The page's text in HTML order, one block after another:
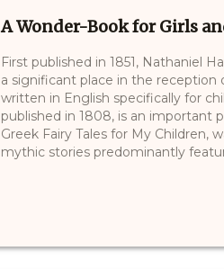
A Wonder-Book for Girls
First published in 1851, Nathaniel
a significant place in the
written in English specifically for
published in 1808, is an important
Greek Fairy Tales for My Children,
mythic stories predominantly